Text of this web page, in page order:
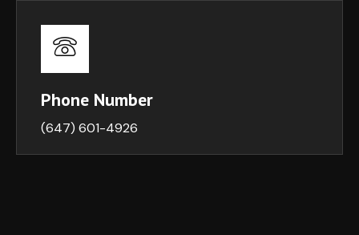
Phone Number
(647) 601-4926